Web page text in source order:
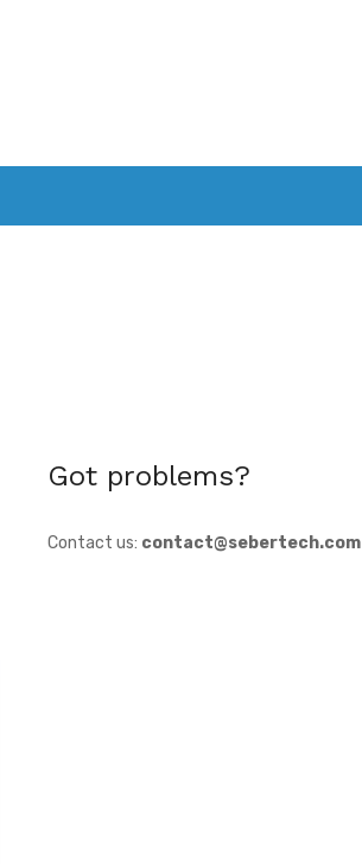
Got problems?
Contact us: contact@sebertech.com